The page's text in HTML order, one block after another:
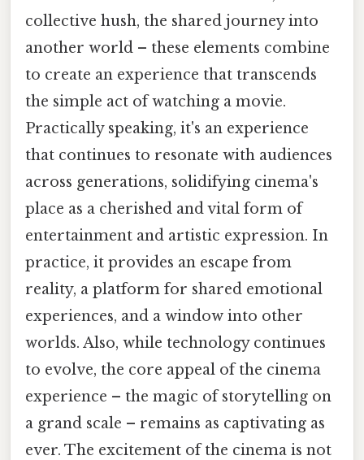
collective hush, the shared journey into
another world – these elements combine
to create an experience that transcends
the simple act of watching a movie.
Practically speaking, it's an experience
that continues to resonate with audiences
across generations, solidifying cinema's
place as a cherished and vital form of
entertainment and artistic expression. In
practice, it provides an escape from
reality, a platform for shared emotional
experiences, and a window into other
worlds. Also, while technology continues
to evolve, the core appeal of the cinema
experience – the magic of storytelling on
a grand scale – remains as captivating as
ever. The excitement of the cinema is not